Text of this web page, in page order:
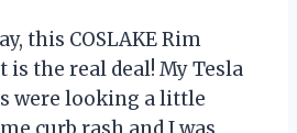
this COSLAKE Rim
is the real deal! My Tesla
were looking a little
curb rash and I was